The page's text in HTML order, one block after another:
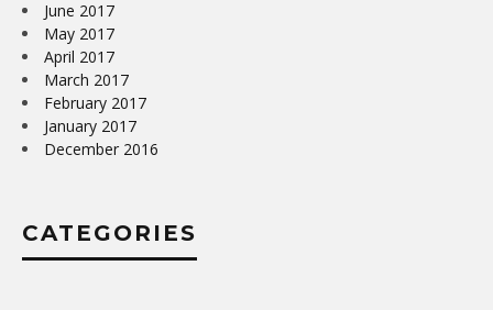
June 2017
May 2017
April 2017
March 2017
February 2017
January 2017
December 2016
CATEGORIES